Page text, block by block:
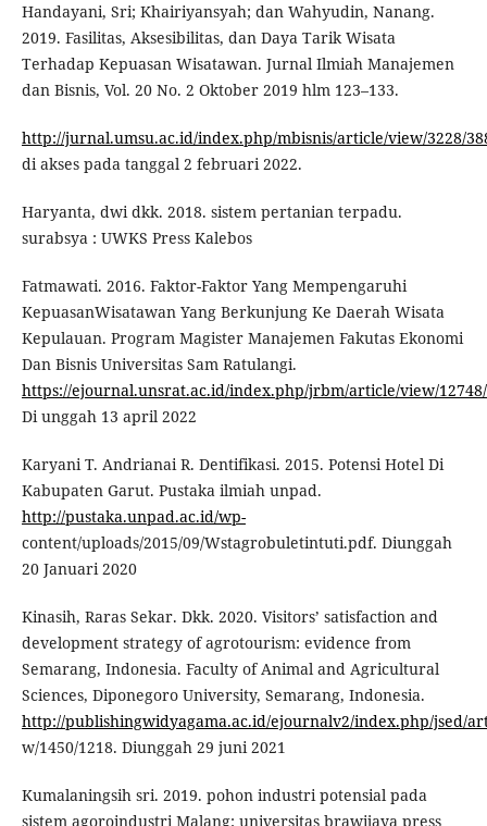
Handayani, Sri; Khairiyansyah; dan Wahyudin, Nanang.
2019. Fasilitas, Aksesibilitas, dan Daya Tarik Wisata
Terhadap Kepuasan Wisatawan. Jurnal Ilmiah Manajemen
dan Bisnis, Vol. 20 No. 2 Oktober 2019 hlm 123–133.
http://jurnal.umsu.ac.id/index.php/mbisnis/article/view/3228/
di akses pada tanggal 2 februari 2022.
Haryanta, dwi dkk. 2018. sistem pertanian terpadu.
surabsya : UWKS Press Kalebos
Fatmawati. 2016. Faktor-Faktor Yang Mempengaruhi
KepuasanWisatawan Yang Berkunjung Ke Daerah Wisata
Kepulauan. Program Magister Manajemen Fakutas Ekonomi
Dan Bisnis Universitas Sam Ratulangi.
https://ejournal.unsrat.ac.id/index.php/jrbm/article/view/
Di unggah 13 april 2022
Karyani T. Andrianai R. Dentifikasi. 2015. Potensi Hotel Di
Kabupaten Garut. Pustaka ilmiah unpad.
http://pustaka.unpad.ac.id/wp-
content/uploads/2015/09/Wstagrobuletintuti.pdf. Diunggah
20 Januari 2020
Kinasih, Raras Sekar. Dkk. 2020. Visitors’ satisfaction and
development strategy of agrotourism: evidence from
Semarang, Indonesia. Faculty of Animal and Agricultural
Sciences, Diponegoro University, Semarang, Indonesia.
http://publishingwidyagama.ac.id/ejournalv2/index.php/jsed/
w/1450/1218. Diunggah 29 juni 2021
Kumalaningsih sri. 2019. pohon industri potensial pada
sistem agoroindustri Malang: universitas brawijaya press